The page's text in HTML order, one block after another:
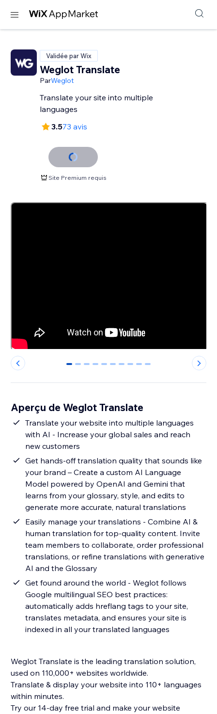
Validée par Wix
Weglot Translate
ParWeglot
Translate your site into multiple
languages
3.573 avis
Site Premium requis
0 1 2 3 4 5 6 7 8 9
Aperçu de Weglot Translate
Translate your website into multiple languages
with AI - Increase your global sales and reach
new customers
Get hands-off translation quality that sounds like
your brand – Create a custom AI Language
Model powered by OpenAI and Gemini that
learns from your glossary, style, and edits to
generate more accurate, natural translations
Easily manage your translations - Combine AI &
human translation for top-quality content. Invite
team members to collaborate, order professional
translations, or refine translations with generative
AI and the Glossary
Get found around the world - Weglot follows
Google multilingual SEO best practices:
automatically adds hreflang tags to your site,
translates metadata, and ensures your site is
indexed in all your translated languages
Weglot Translate is the leading translation solution,
used on 110,000+ websites worldwide.
Translate & display your website into 110+ languages
within minutes.
Try our 14-day free trial and make your website